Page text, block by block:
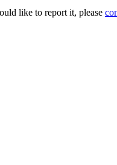
like to report it, please